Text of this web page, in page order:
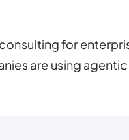
for
are using agentic